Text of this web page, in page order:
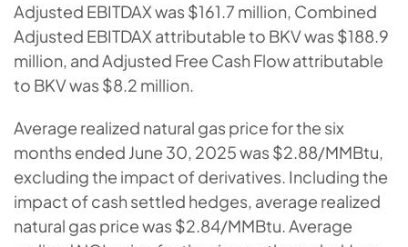
Adjusted EBITDAX was $161.7 million, Combined
Adjusted EBITDAX attributable to BKV was $188.9
million, and Adjusted Free Cash Flow attributable
to BKV was $8.2 million.
Average realized natural gas price for the six
months ended June 30, 2025 was $2.88/MMBtu,
excluding the impact of derivatives. Including the
impact of cash settled hedges, average realized
natural gas price was $2.84/MMBtu. Average